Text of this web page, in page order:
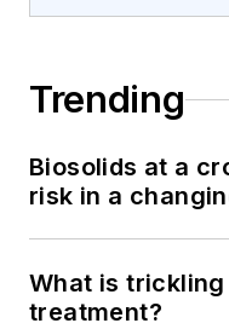
Trending
Biosolids at a
risk in a
What is
treatment?